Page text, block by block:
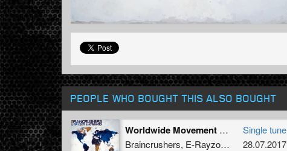
PEOPLE WHO BOUGHT THIS ALSO BOUGHT
Worldwide Movement (Re-Style Remix)
Braincrushers, E-Rayzor ,How Hard
Single tune
28.07.2017